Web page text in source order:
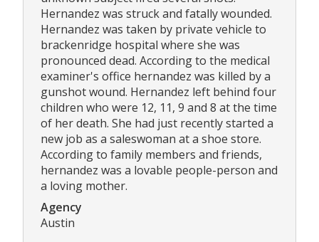
Hernandez was struck and fatally wounded.
Hernandez was taken by private vehicle to
brackenridge hospital where she was
pronounced dead. According to the medical
examiner's office hernandez was killed by a
gunshot wound. Hernandez left behind four
children who were 12, 11, 9 and 8 at the time
of her death. She had just recently started a
new job as a saleswoman at a shoe store.
According to family members and friends,
hernandez was a lovable people-person and
a loving mother.
Agency
Austin